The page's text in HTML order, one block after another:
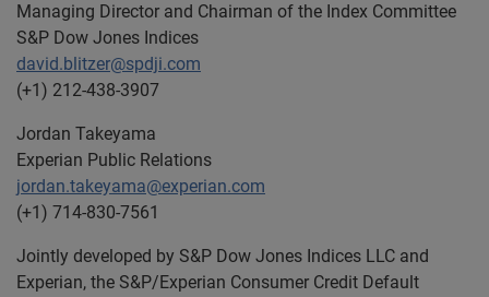
Managing Director and Chairman of the Index Committee
S&P Dow Jones Indices
david.blitzer@spdji.com
(+1) 212-438-3907
Jordan Takeyama
Experian Public Relations
jordan.takeyama@experian.com
(+1) 714-830-7561
Jointly developed by S&P Dow Jones Indices LLC and
Experian, the S&P/Experian Consumer Credit Default